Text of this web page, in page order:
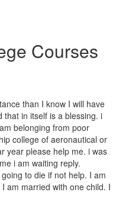
Courses
than I know I will have
that in itself is a blessing. i
belonging from poor
college of aeronautical or
year please help me. i was
i am waiting reply.
to die if not help. I am
am married with one child. I